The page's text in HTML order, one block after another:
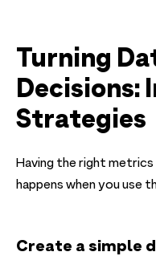
Turning
Decisions:
Strategies
Having the right
happens when you use
Create a simple